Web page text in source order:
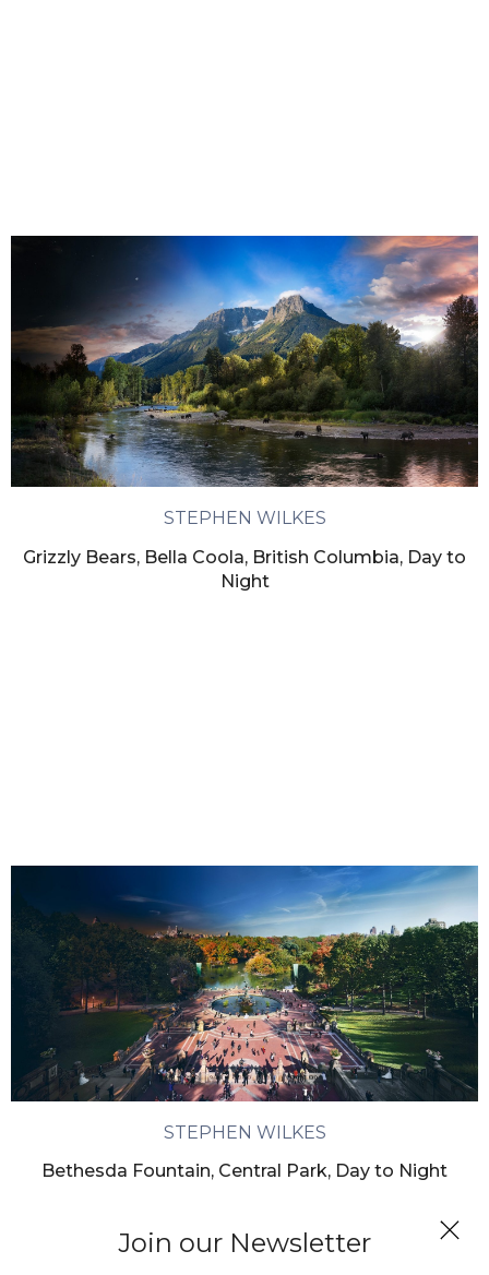
Join our Newsletter
STEPHEN WILKES
Grizzly Bears, Bella Coola, British Columbia, Day to
Night
STEPHEN WILKES
Bethesda Fountain, Central Park, Day to Night